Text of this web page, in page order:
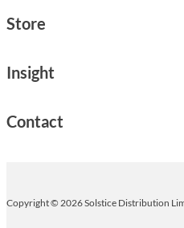
Store
Insight
Contact
Copyright © 2026 Solstice Distribution